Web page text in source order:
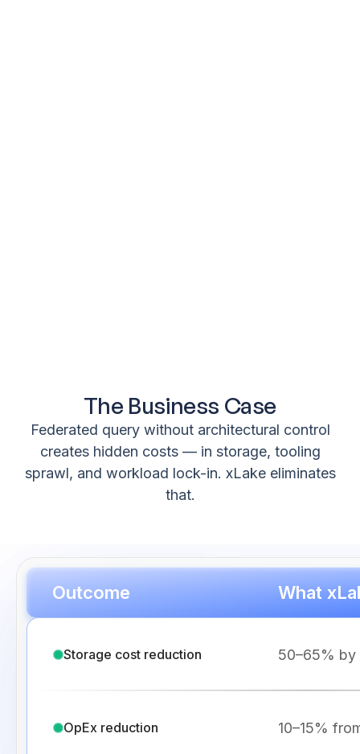
The Business Case
Federated query without architectural control
creates hidden costs — in storage, tooling
sprawl, and workload lock-in. xLake eliminates
that.
Outcome What
Storage cost reduction 50–65% by
OpEx reduction 10–15%